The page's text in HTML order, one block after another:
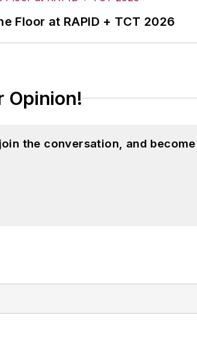
Floor at RAPID + TCT 2026
Opinion!
the conversation, and